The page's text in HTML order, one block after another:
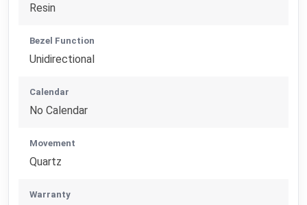
Resin
Bezel Function
Unidirectional
Calendar
No Calendar
Movement
Quartz
Warranty